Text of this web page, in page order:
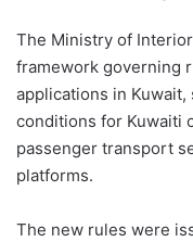
The Ministry of
framework governing
applications in
conditions for Kuwaiti
passenger transport
platforms.
The new rules were